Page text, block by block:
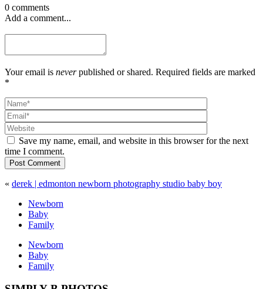
0 comments
Add a comment...
Your email is neverpublished or shared. Required fields are marked
*
Save my name, email, and website in this browser for the next
time I comment.
Post Comment
« derek | edmonton newborn photography studio baby boy
Newborn
Baby
Family
Newborn
Baby
Family